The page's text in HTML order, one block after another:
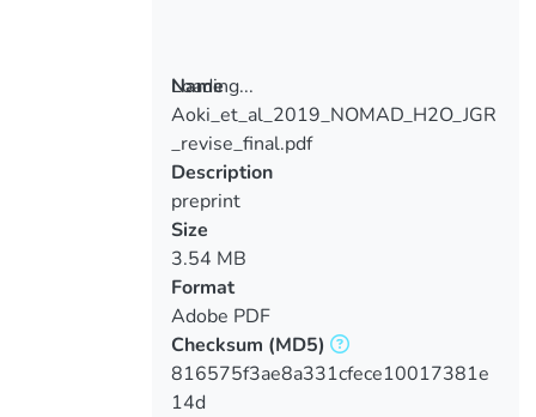
Loading...
Loading...
Name
Aoki_et_al_2019_NOMAD_H2O_JGR
_revise_final.pdf
Description
preprint
Size
3.54 MB
Format
Adobe PDF
Checksum (MD5)
816575f3ae8a331cfece10017381e
14d